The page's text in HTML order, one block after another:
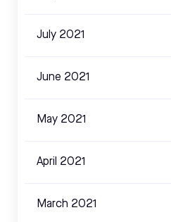
July 2021
June 2021
May 2021
April 2021
March 2021